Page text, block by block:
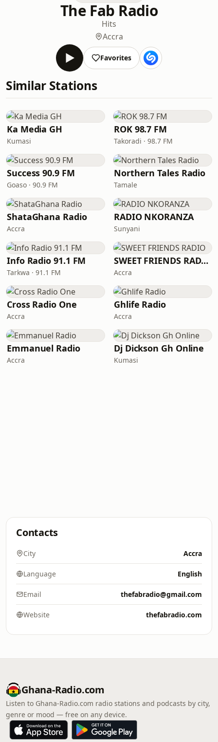
The Fab Radio
Hits
Accra
Favorites
Similar Stations
Ka Media GH
Kumasi
ROK 98.7 FM
Takoradi · 98.7 FM
Success 90.9 FM
Goaso · 90.9 FM
Northern Tales Radio
Tamale
ShataGhana Radio
Accra
RADIO NKORANZA
Sunyani
Info Radio 91.1 FM
Tarkwa · 91.1 FM
SWEET FRIENDS RADIO
Accra
Cross Radio One
Accra
Ghlife Radio
Accra
Emmanuel Radio
Accra
Dj Dickson Gh Online
Kumasi
Contacts
City Accra
Language English
Email thefabradio@gmail.com
Website thefabradio.com
Ghana-Radio.com
Listen to Ghana-Radio.com radio stations and podcasts by city,
genre or mood — free on any device.